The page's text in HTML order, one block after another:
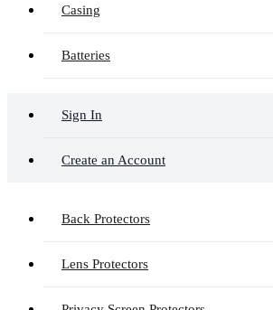
Casing
Batteries
Sign In
Create an Account
Back Protectors
Lens Protectors